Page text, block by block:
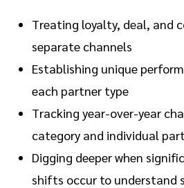
Treating loyalty, deal, and
separate channels
Establishing unique
each partner type
Tracking year-over-year
category and individual
Digging deeper when
shifts occur to understand